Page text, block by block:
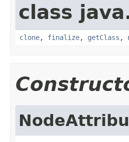
class
clone, finalize, getClass ,